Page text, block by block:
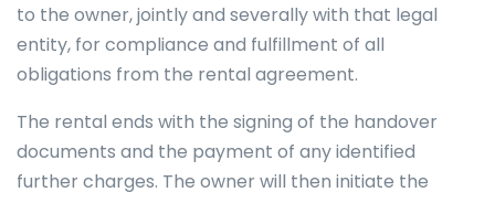
to the owner, jointly and severally with that legal
entity, for compliance and fulfillment of all
obligations from the rental agreement.
The rental ends with the signing of the handover
documents and the payment of any identified
further charges. The owner will then initiate the